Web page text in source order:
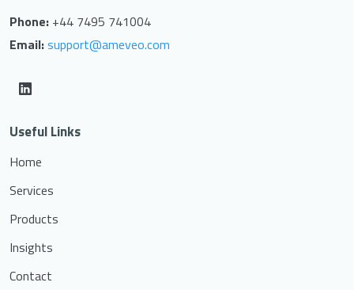
Phone: +44 7495 741004
Email:support@ameveo.com
Useful Links
Home
Services
Products
Insights
Contact